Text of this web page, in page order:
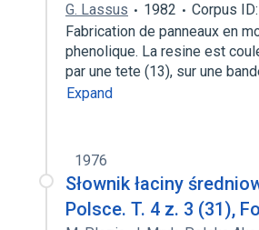
G. Lassus 1982
Corpus
Fabrication de panneaux en
phenolique. La resine est
par une tete (13), sur une
Expand
1976
Słownik łaciny
Polsce. T. 4 z. 3 (31),